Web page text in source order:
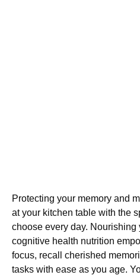
Protecting your memory and
at your kitchen table with the
choose every day. Nourishing
cognitive health nutrition
focus, recall cherished
tasks with ease as you age.